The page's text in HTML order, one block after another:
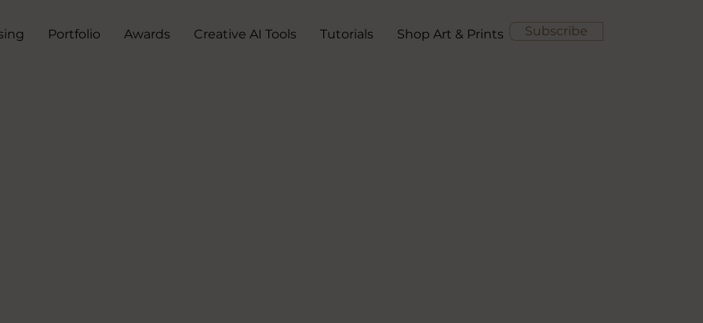
Portfolio Awards Creative AI Tools Tutorials Shop Art & Prints Subscribe